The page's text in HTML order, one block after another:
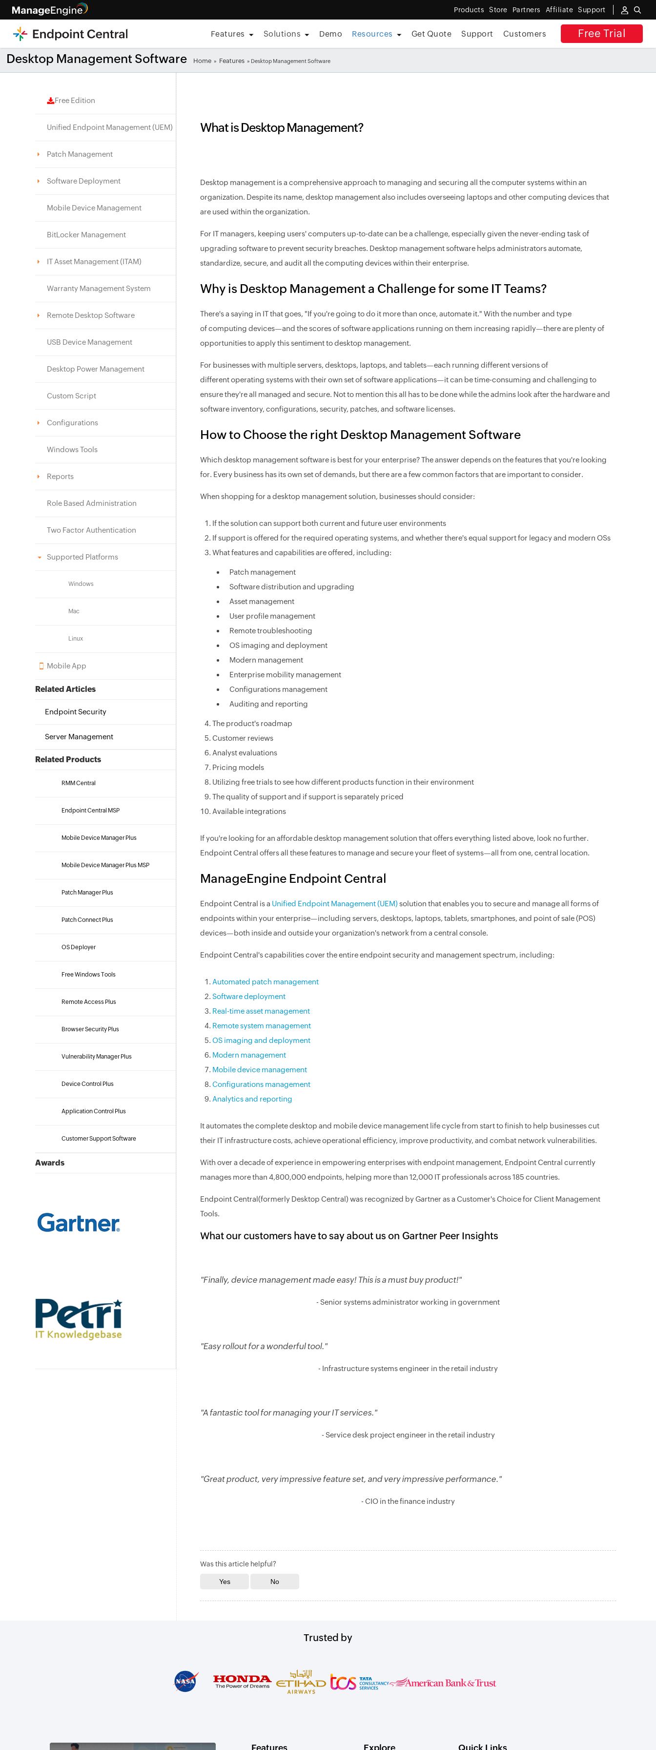
Products Store Partners Affiliate Support
Free Trial
Features Solutions Demo Resources Get Quote Support Customers
Desktop Management Software Home » Features » Desktop Management Software
Free Edition
Unified Endpoint Management (UEM)
Patch Management
Software Deployment
Mobile Device Management
BitLocker Management
IT Asset Management (ITAM)
Warranty Management System
Remote Desktop Software
USB Device Management
Desktop Power Management
Custom Script
Configurations
Windows Tools
Reports
Role Based Administration
Two Factor Authentication
Supported Platforms
Windows
Mac
Linux
Mobile App
Related Articles
Endpoint Security
Server Management
Related Products
RMM Central
Endpoint Central MSP
Mobile Device Manager Plus
Mobile Device Manager Plus MSP
Patch Manager Plus
Patch Connect Plus
OS Deployer
Free Windows Tools
Remote Access Plus
Browser Security Plus
Vulnerability Manager Plus
Device Control Plus
Application Control Plus
Customer Support Software
Awards
What is Desktop Management?
Desktop management is a comprehensive approach to managing and securing all the computer systems within an
organization. Despite its name, desktop management also includes overseeing laptops and other computing devices that
are used within the organization.
For IT managers, keeping users' computers up-to-date can be a challenge, especially given the never-ending task of
upgrading software to prevent security breaches. Desktop management software helps administrators automate,
standardize, secure, and audit all the computing devices within their enterprise.
Why is Desktop Management a Challenge for some IT Teams?
There's a saying in IT that goes, "If you're going to do it more than once, automate it." With the number and type
of computing devices—and the scores of software applications running on them increasing rapidly—there are plenty of
opportunities to apply this sentiment to desktop management.
For businesses with multiple servers, desktops, laptops, and tablets—each running different versions of
different operating systems with their own set of software applications—it can be time-consuming and challenging to
ensure they're all managed and secure. Not to mention this all has to be done while the admins look after the hardware and
software inventory, configurations, security, patches, and software licenses.
How to Choose the right Desktop Management Software
Which desktop management software is best for your enterprise? The answer depends on the features that you're looking
for. Every business has its own set of demands, but there are a few common factors that are important to consider.
When shopping for a desktop management solution, businesses should consider:
If the solution can support both current and future user environments
If support is offered for the required operating systems, and whether there's equal support for legacy and modern OSs
What features and capabilities are offered, including:
Patch management
Software distribution and upgrading
Asset management
User profile management
Remote troubleshooting
OS imaging and deployment
Modern management
Enterprise mobility management
Configurations management
Auditing and reporting
The product's roadmap
Customer reviews
Analyst evaluations
Pricing models
Utilizing free trials to see how different products function in their environment
The quality of support and if support is separately priced
Available integrations
If you're looking for an affordable desktop management solution that offers everything listed above, look no further.
Endpoint Central offers all these features to manage and secure your fleet of systems—all from one, central location.
ManageEngine Endpoint Central
Endpoint Central is a Unified Endpoint Management (UEM) solution that enables you to secure and manage all forms of
endpoints within your enterprise—including servers, desktops, laptops, tablets, smartphones, and point of sale (POS)
devices—both inside and outside your organization's network from a central console.
Endpoint Central's capabilities cover the entire endpoint security and management spectrum, including:
Automated patch management
Software deployment
Real-time asset management
Remote system management
OS imaging and deployment
Modern management
Mobile device management
Configurations management
Analytics and reporting
It automates the complete desktop and mobile device management life cycle from start to finish to help businesses cut
their IT infrastructure costs, achieve operational efficiency, improve productivity, and combat network vulnerabilities.
With over a decade of experience in empowering enterprises with endpoint management, Endpoint Central currently
manages more than 4,800,000 endpoints, helping more than 12,000 IT professionals across 185 countries.
Endpoint Central(formerly Desktop Central) was recognized by Gartner as a Customer's Choice for Client Management
Tools.
What our customers have to say about us on Gartner Peer Insights
"Finally, device management made easy! This is a must buy product!"
- Senior systems administrator working in government
"Easy rollout for a wonderful tool."
- Infrastructure systems engineer in the retail industry
"A fantastic tool for managing your IT services."
- Service desk project engineer in the retail industry
"Great product, very impressive feature set, and very impressive performance."
- CIO in the finance industry
Was this article helpful?
Trusted by
Features Explore Quick Links